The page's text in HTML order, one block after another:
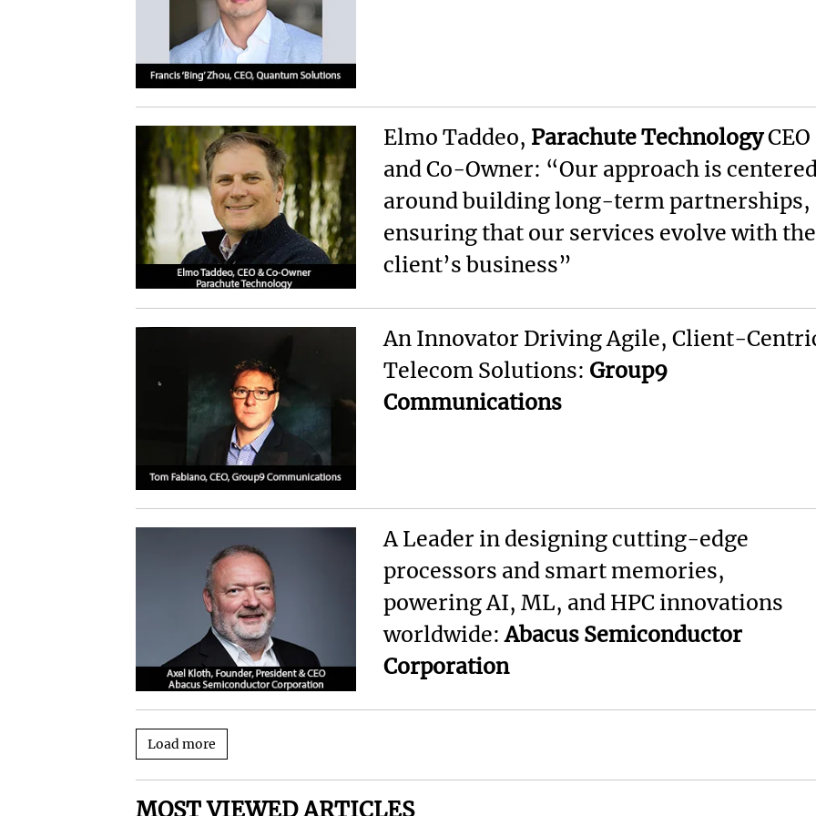
Elmo Taddeo, Parachute TechnologyCEO
and Co-Owner: “Our approach is
around building long-term partnerships,
ensuring that our services evolve with the
client’s business”
An Innovator Driving Agile, Client-
Telecom Solutions: Group9
Communications
A Leader in designing cutting-edge
processors and smart memories,
powering AI, ML, and HPC innovations
worldwide:Abacus Semiconductor
Corporation
Load more